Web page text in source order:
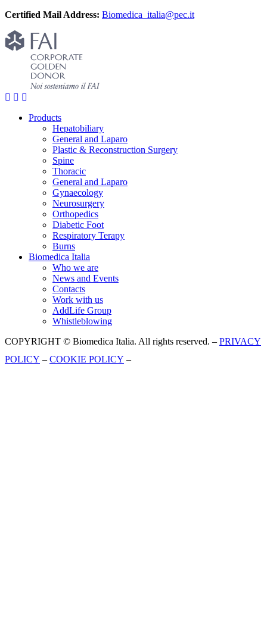
Certified Mail Address: Biomedica_italia@pec.it
Products
Hepatobiliary
General and Laparo
Plastic & Reconstruction Surgery
Spine
Thoracic
General and Laparo
Gynaecology
Neurosurgery
Orthopedics
Diabetic Foot
Respiratory Terapy
Burns
Biomedica Italia
Who we are
News and Events
Contacts
Work with us
AddLife Group
Whistleblowing
COPYRIGHT © Biomedica Italia. All rights reserved. – PRIVACY
POLICY – COOKIE POLICY –